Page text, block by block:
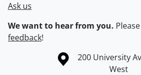
Ask us
We want to hear from you. Please
feedback!
Information about the University of
Campus map
200 University
West